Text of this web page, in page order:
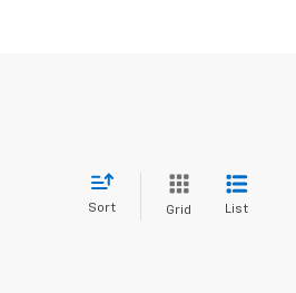
Sort Grid List